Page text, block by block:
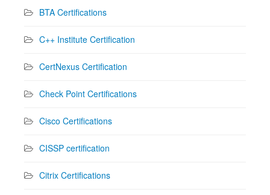
BTA Certifications
C++ Institute Certification
CertNexus Certification
Check Point Certifications
Cisco Certifications
CISSP certification
Citrix Certifications